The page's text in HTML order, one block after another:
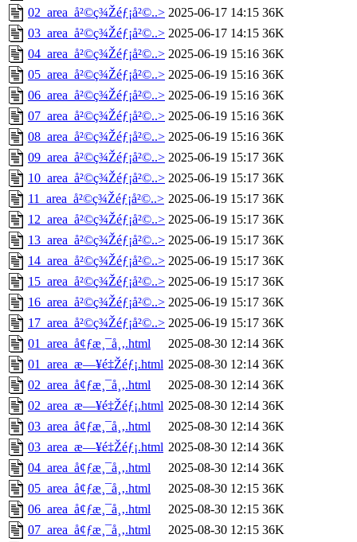
02_area_å²©ç¾Žéƒ¡å²©..> 2025-06-17 14:15 36K
03_area_å²©ç¾Žéƒ¡å²©..> 2025-06-17 14:15 36K
04_area_å²©ç¾Žéƒ¡å²©..> 2025-06-19 15:16 36K
05_area_å²©ç¾Žéƒ¡å²©..> 2025-06-19 15:16 36K
06_area_å²©ç¾Žéƒ¡å²©..> 2025-06-19 15:16 36K
07_area_å²©ç¾Žéƒ¡å²©..> 2025-06-19 15:16 36K
08_area_å²©ç¾Žéƒ¡å²©..> 2025-06-19 15:16 36K
09_area_å²©ç¾Žéƒ¡å²©..> 2025-06-19 15:17 36K
10_area_å²©ç¾Žéƒ¡å²©..> 2025-06-19 15:17 36K
11_area_å²©ç¾Žéƒ¡å²©..> 2025-06-19 15:17 36K
12_area_å²©ç¾Žéƒ¡å²©..> 2025-06-19 15:17 36K
13_area_å²©ç¾Žéƒ¡å²©..> 2025-06-19 15:17 36K
14_area_å²©ç¾Žéƒ¡å²©..> 2025-06-19 15:17 36K
15_area_å²©ç¾Žéƒ¡å²©..> 2025-06-19 15:17 36K
16_area_å²©ç¾Žéƒ¡å²©..> 2025-06-19 15:17 36K
17_area_å²©ç¾Žéƒ¡å²©..> 2025-06-19 15:17 36K
01_area_å¢ƒæ¸¯å¸‚.html
2025-08-30 12:14 36K
01_area_æ—¥é‡Žéƒ¡.html 2025-08-30 12:14 36K
02_area_å¢ƒæ¸¯å¸‚.html
2025-08-30 12:14 36K
02_area_æ—¥é‡Žéƒ¡.html 2025-08-30 12:14 36K
03_area_å¢ƒæ¸¯å¸‚.html
2025-08-30 12:14 36K
03_area_æ—¥é‡Žéƒ¡.html 2025-08-30 12:14 36K
04_area_å¢ƒæ¸¯å¸‚.html
2025-08-30 12:14 36K
05_area_å¢ƒæ¸¯å¸‚.html
2025-08-30 12:15 36K
06_area_å¢ƒæ¸¯å¸‚.html
2025-08-30 12:15 36K
07_area_å¢ƒæ¸¯å¸‚.html
2025-08-30 12:15 36K